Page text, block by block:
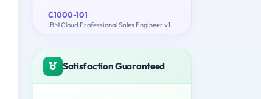
C1000-101
IBM Cloud Professional Sales Engineer v1
Satisfaction Guaranteed